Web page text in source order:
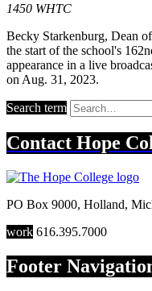
1450 WHTC
Becky Starkenburg, Dean
the start of the school's
appearance in a live
on Aug. 31, 2023.
Search term
Contact Hope
PO Box 9000, Holland,
work 616.395.7000
Footer